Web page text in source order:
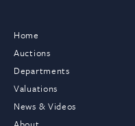
Home
Auctions
Departments
Valuations
News & Videos